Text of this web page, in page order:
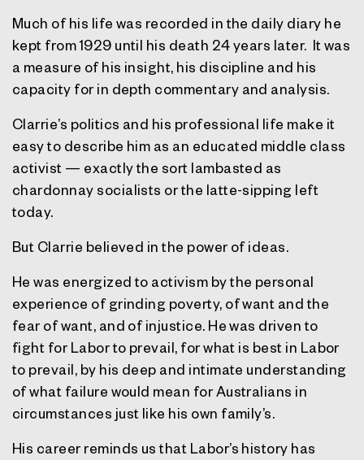
Much of his life was recorded in the daily diary he
kept from 1929 until his death 24 years later. It was
a measure of his insight, his discipline and his
capacity for in depth commentary and analysis.
Clarrie’s politics and his professional life make it
easy to describe him as an educated middle class
activist — exactly the sort lambasted as
chardonnay socialists or the latte-sipping left
today.
But Clarrie believed in the power of ideas.
He was energized to activism by the personal
experience of grinding poverty, of want and the
fear of want, and of injustice. He was driven to
fight for Labor to prevail, for what is best in Labor
to prevail, by his deep and intimate understanding
of what failure would mean for Australians in
circumstances just like his own family’s.
His career reminds us that Labor’s history has